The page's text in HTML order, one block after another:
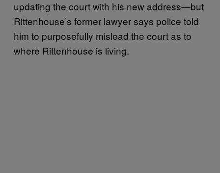
updating the court with his new address—but
Rittenhouse’s former lawyer says police told
him to purposefully mislead the court as to
where Rittenhouse is living.